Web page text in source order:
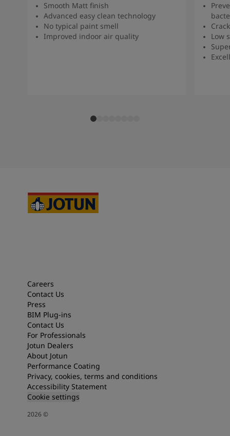
Smooth Matt finish
Advanced easy clean technology
No typical paint smell
Improved indoor air quality
Low
Careers
Contact Us
Press
BIM Plug-ins
Contact Us
For Professionals
Jotun Dealers
About Jotun
Performance Coating
Privacy, cookies, terms and conditions
Accessibility Statement
Cookie settings
2026©